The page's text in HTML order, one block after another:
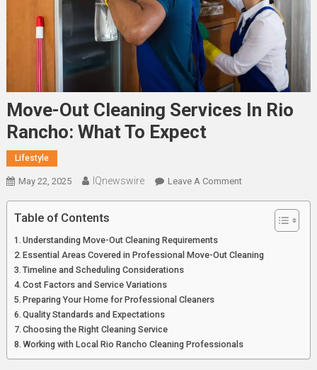
Move-Out Cleaning Services In Rio
Rancho: What To Expect
Lifestyle
May 22, 2025 IQnewswire Leave A CommentOn
Cleaning
Expect
Table of Contents
Understanding Move-Out Cleaning Requirements
Essential Areas Covered in Professional Move-Out Cleaning
Timeline and Scheduling Considerations
Cost Factors and Service Variations
Preparing Your Home for Professional Cleaners
Quality Standards and Expectations
Choosing the Right Cleaning Service
Working with Local Rio Rancho Cleaning Professionals